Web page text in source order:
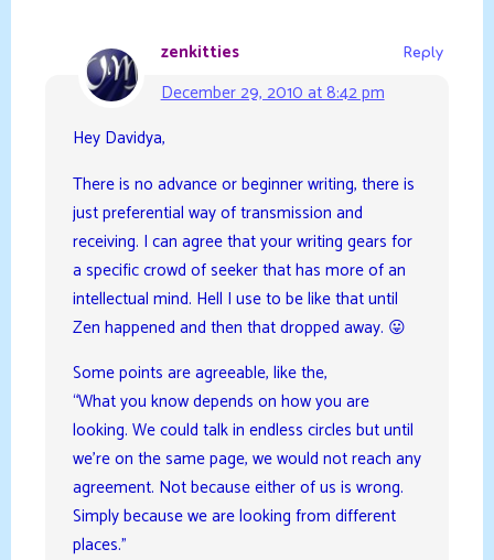
zenkitties
December 29, 2010 at 8:42 pm
Reply
Hey Davidya,
There is no advance or beginner writing, there is
just preferential way of transmission and
receiving. I can agree that your writing gears for
a specific crowd of seeker that has more of an
intellectual mind. Hell I use to be like that until
Zen happened and then that dropped away. 😛
Some points are agreeable, like the,
“What you know depends on how you are
looking. We could talk in endless circles but until
we’re on the same page, we would not reach any
agreement. Not because either of us is wrong.
Simply because we are looking from different
places.”